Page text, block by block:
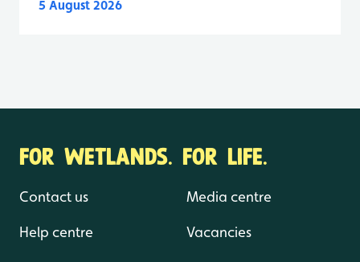
5 August 2026
FOR WETLANDS. FOR LIFE.
Contact us
Help centre
Media centre
Vacancies